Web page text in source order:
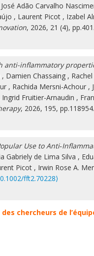
José Adão Carvalho
, Laurent Picot , Izabel
, 2026, 21 (4), pp.401.
anti-inflammatory
, Damien Chassaing ,
, Rachida Mersni-Achour ,
Ingrid Fruitier-Arnaudin ,
, 2026, 195, pp.118954.
Use to
Gabriely de Lima Silva ,
Picot , Irwin Rose A.
fft2.70228⟩
chercheurs de